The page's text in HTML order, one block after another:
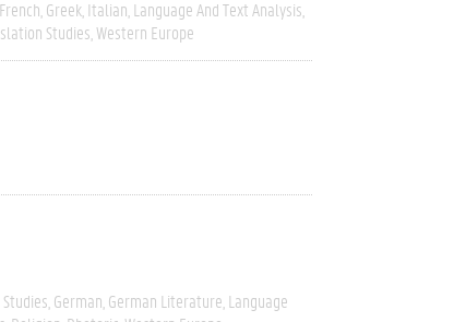
French Greek Italian Language And Text Analysis
Studies Western Europe
German German Literature Language